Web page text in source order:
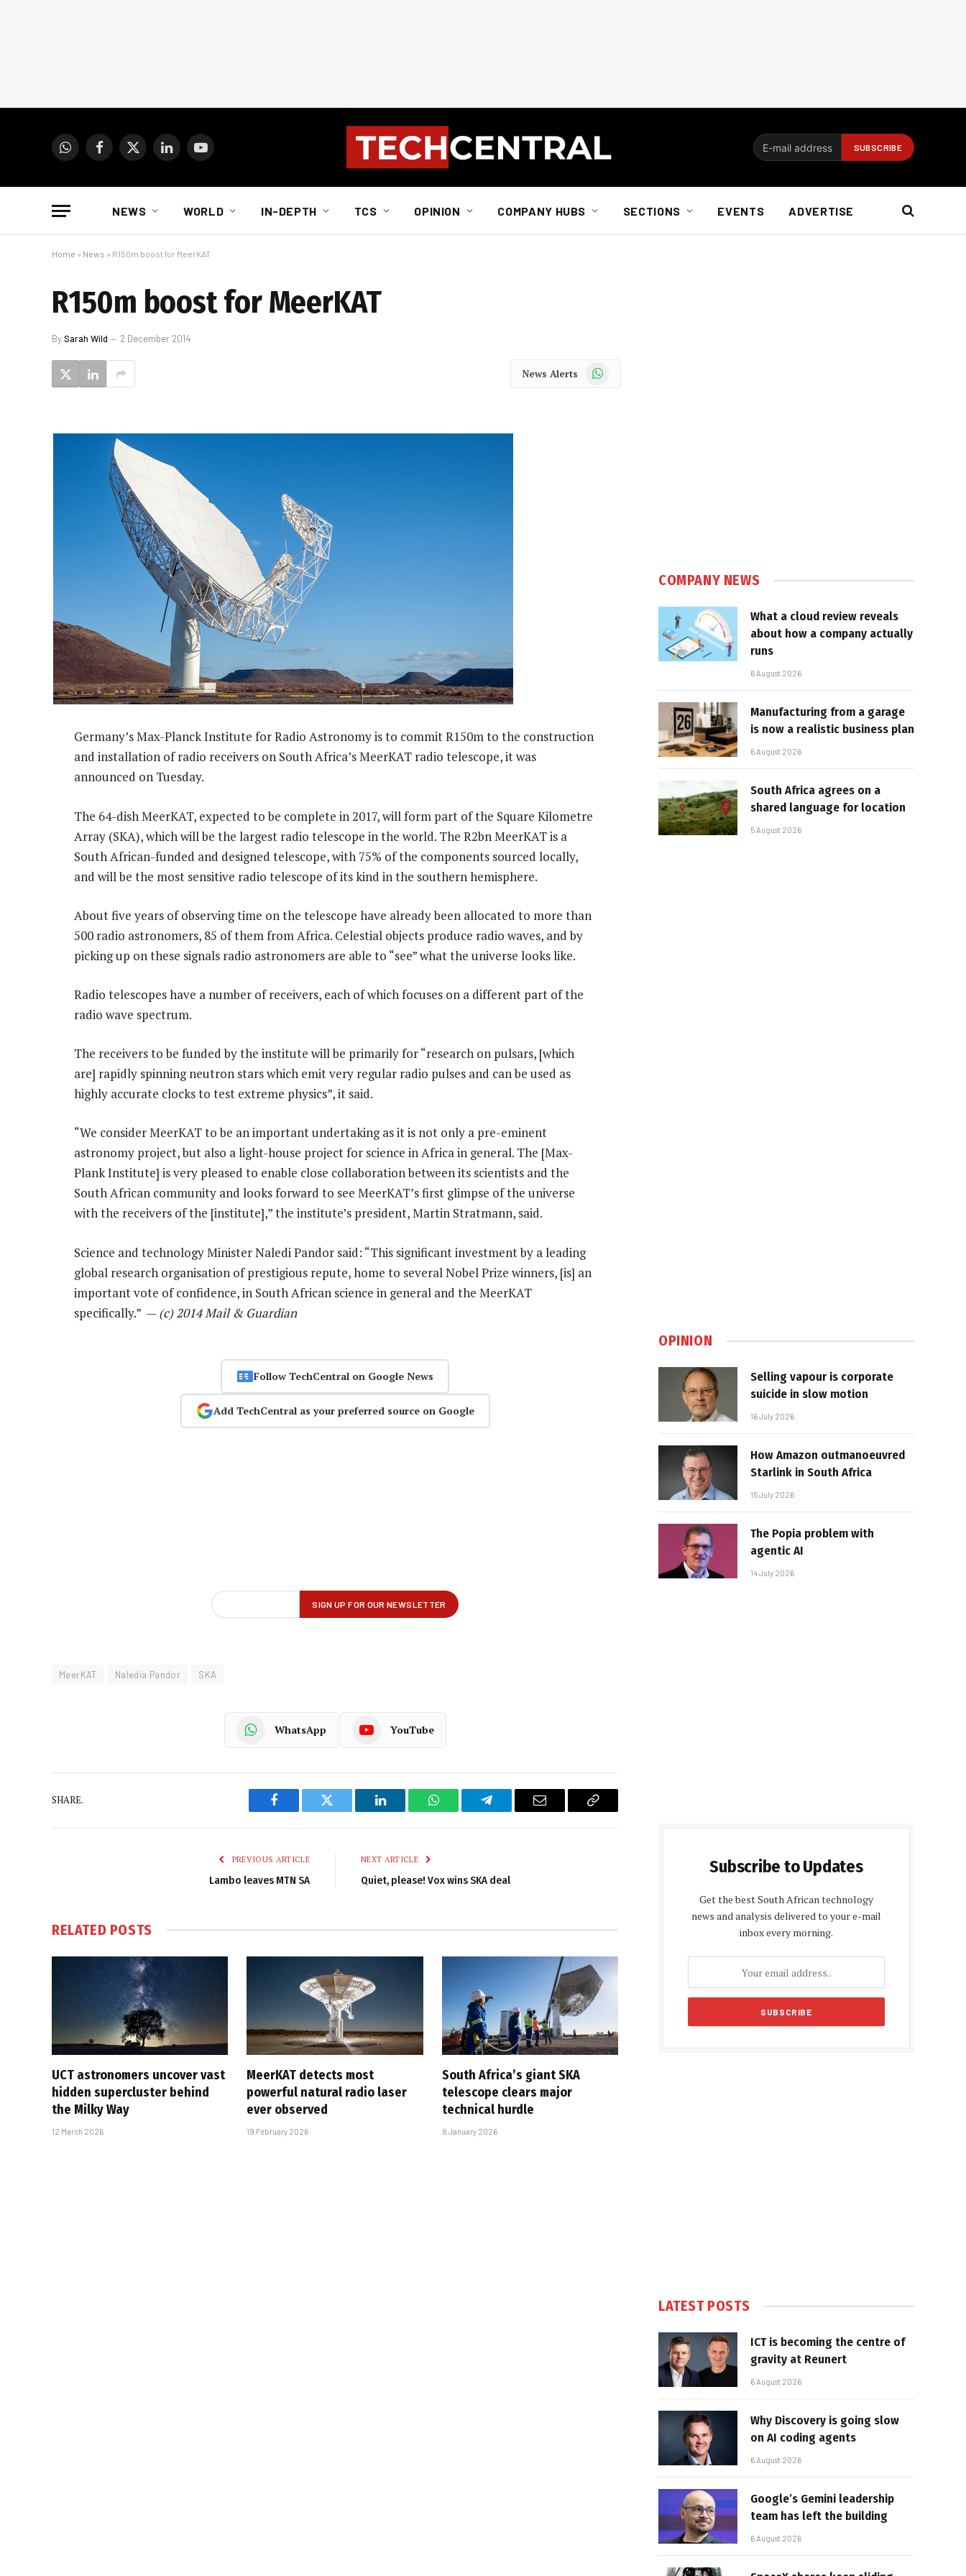
WhatsAppFacebook
X
LinkedInYouTube
NEWS WORLD IN-DEPTH TCS OPINION COMPANY HUBS SECTIONS EVENTS ADVERTISE
Home » News » R150m boost for MeerKAT
R150m boost for MeerKAT
BySarah Wild 2 December 2014
News Alerts WhatsApp
Germany’s Max-Planck Institute for Radio Astronomy is to commit R150m to the construction
and installation of radio receivers on South Africa’s MeerKAT radio telescope, it was
announced on Tuesday.
The 64-dish MeerKAT, expected to be complete in 2017, will form part of the Square Kilometre
Array (SKA), which will be the largest radio telescope in the world. The R2bn MeerKAT is a
South African-funded and designed telescope, with 75% of the components sourced locally,
and will be the most sensitive radio telescope of its kind in the southern hemisphere.
About five years of observing time on the telescope have already been allocated to more than
500 radio astronomers, 85 of them from Africa. Celestial objects produce radio waves, and by
picking up on these signals radio astronomers are able to “see” what the universe looks like.
Radio telescopes have a number of receivers, each of which focuses on a different part of the
radio wave spectrum.
The receivers to be funded by the institute will be primarily for “research on pulsars, [which
are] rapidly spinning neutron stars which emit very regular radio pulses and can be used as
highly accurate clocks to test extreme physics”, it said.
“We consider MeerKAT to be an important undertaking as it is not only a pre-eminent
astronomy project, but also a light-house project for science in Africa in general. The [Max-
Plank Institute] is very pleased to enable close collaboration between its scientists and the
South African community and looks forward to see MeerKAT’s first glimpse of the universe
with the receivers of the [institute],” the institute’s president, Martin Stratmann, said.
Science and technology Minister Naledi Pandor said: “This significant investment by a leading
global research organisation of prestigious repute, home to several Nobel Prize winners, [is] an
important vote of confidence, in South African science in general and the MeerKAT
specifically.” — (c) 2014 Mail & Guardian
Follow TechCentral on Google News
Add TechCentral as your preferred source on Google
MeerKAT Naledia Pandor SKA
WhatsApp YouTube
SHARE.
Facebook Twitter LinkedIn WhatsAppTelegram Email
Copy
PREVIOUS ARTICLE
Lambo leaves MTN SA
NEXT ARTICLE
Quiet, please! Vox wins SKA deal
RELATED POSTS
UCT astronomers uncover vast
hidden supercluster behind
the Milky Way
12 March 2026
MeerKAT detects most
powerful natural radio laser
ever observed
19 February 2026
South Africa’s giant SKA
telescope clears major
technical hurdle
8 January 2026
COMPANY NEWS
What a cloud review reveals
about how a company actually
runs
6 August 2026
Manufacturing from a garage
is now a realistic business plan
6 August 2026
South Africa agrees on a
shared language for location
5 August 2026
OPINION
Selling vapour is corporate
suicide in slow motion
16 July 2026
How Amazon outmanoeuvred
Starlink in South Africa
15 July 2026
The Popia problem with
agentic AI
14 July 2026
Subscribe to Updates
Get the best South African technology
news and analysis delivered to your e-mail
inbox every morning.
LATEST POSTS
ICT is becoming the centre of
gravity at Reunert
6 August 2026
Why Discovery is going slow
on AI coding agents
6 August 2026
Google’s Gemini leadership
team has left the building
6 August 2026